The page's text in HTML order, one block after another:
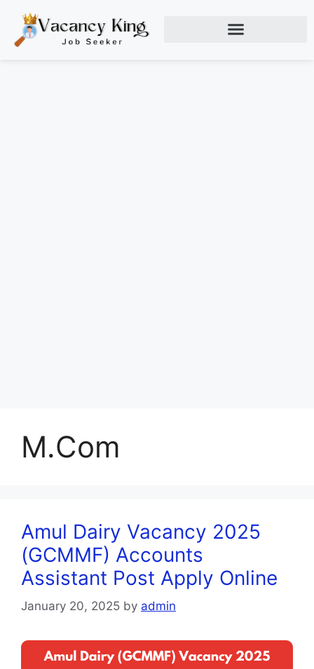
M.Com
Amul Dairy Vacancy 2025
(GCMMF) Accounts
Assistant Post Apply Online
January 20, 2025 by admin